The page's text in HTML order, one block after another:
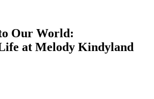
Our World:
at Melody Kindyland